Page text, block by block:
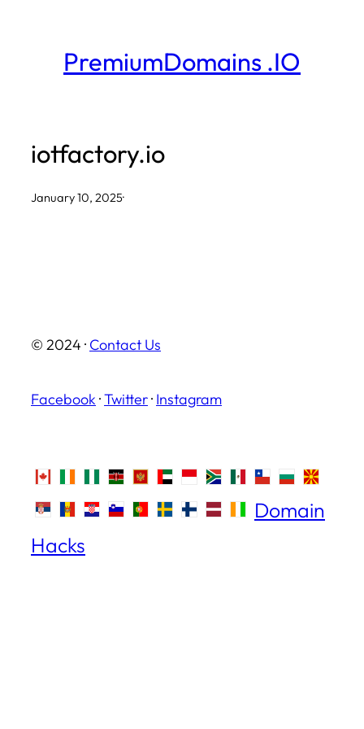
PremiumDomains .IO
iotfactory.io
January 10, 2025·
© 2024 · Contact Us
Facebook ·Twitter· Instagram
Domain
Hacks